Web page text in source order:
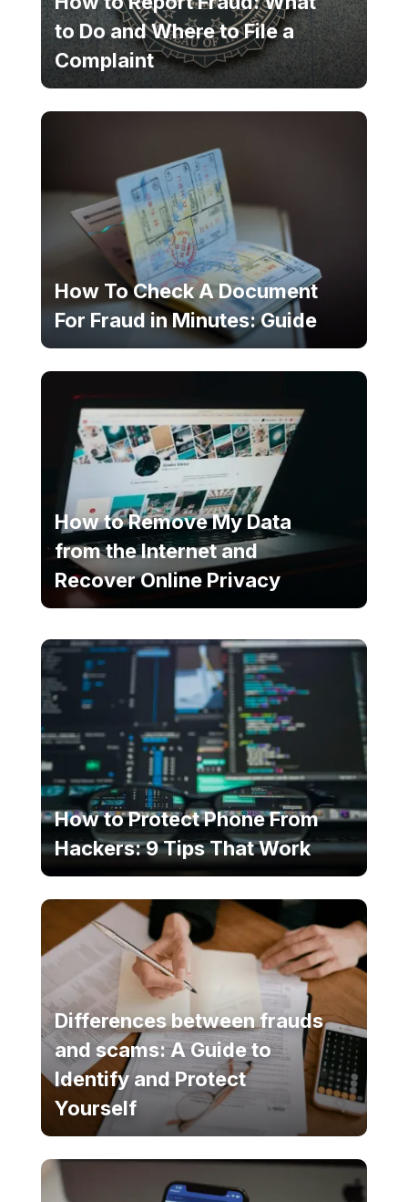
to Do and Where to File a
Complaint
How To Check A Document
For Fraud in Minutes: Guide
How to Remove My Data
from the Internet and
Recover Online Privacy
How to Protect Phone From
Hackers: 9 Tips That Work
Differences between frauds
and scams: A Guide to
Identify and Protect
Yourself